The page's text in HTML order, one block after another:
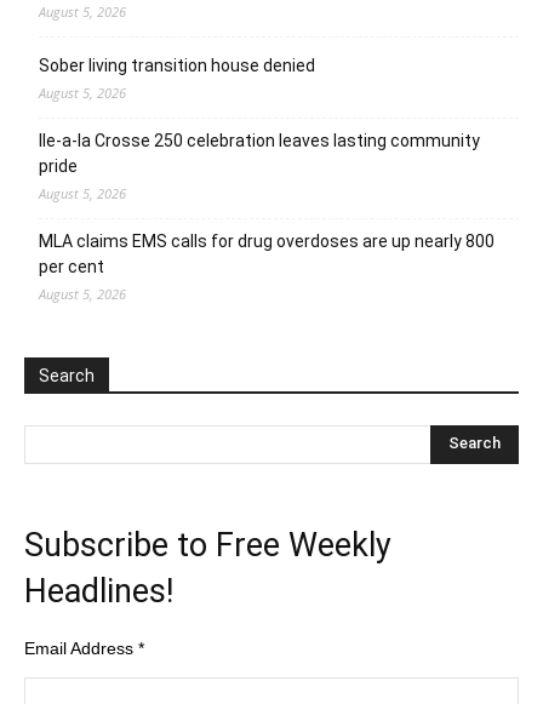
August 5, 2026
Sober living transition house denied
August 5, 2026
Ile-a-la Crosse 250 celebration leaves lasting community
pride
August 5, 2026
MLA claims EMS calls for drug overdoses are up nearly 800
per cent
August 5, 2026
Search
Subscribe to Free Weekly
Headlines!
Email Address *